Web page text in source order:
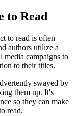
to Read
to read is often
authors utilize a
media campaigns to
to their titles.
swayed by
them up. It's
so they can make
read.